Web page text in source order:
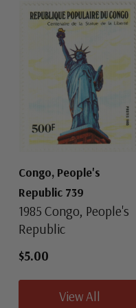
Congo, People's
Republic 739
1985 Congo, People's
Republic
$5.00
View All